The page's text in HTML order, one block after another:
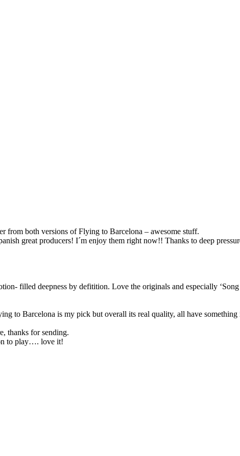
from both versions of Flying to Barcelona – awesome stuff.
great producers! I´m enjoy them right now!! Thanks to deep
filled deepness by defitition. Love the originals and especially ‘Song
to Barcelona is my pick but overall its real quality, all have
thanks for sending.
to play…. love it!